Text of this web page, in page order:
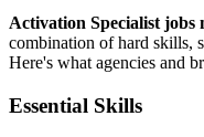
Activation Specialist jobs
combination of hard skills,
Here's what agencies and
Essential Skills